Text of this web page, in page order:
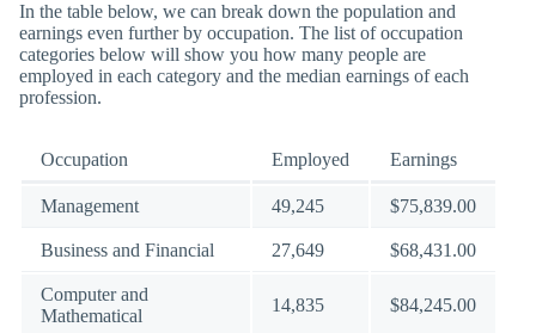
In the table below, we can break down the population and
earnings even further by occupation. The list of occupation
categories below will show you how many people are
employed in each category and the median earnings of each
profession.
Occupation Employed Earnings
Management 49,245 $75,839.00
Business and Financial 27,649 $68,431.00
Computer and
Mathematical
14,835 $84,245.00